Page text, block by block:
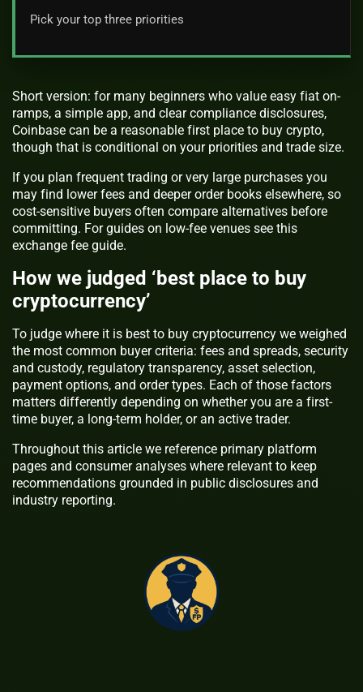
Pick your top three priorities
Short version: for many beginners who value easy fiat on-
ramps, a simple app, and clear compliance disclosures,
Coinbase can be a reasonable first place to buy crypto,
though that is conditional on your priorities and trade size.
If you plan frequent trading or very large purchases you
may find lower fees and deeper order books elsewhere, so
cost-sensitive buyers often compare alternatives before
committing. For guides on low-fee venues see this
exchange fee guide.
How we judged ‘best place to buy
cryptocurrency’
To judge where it is best to buy cryptocurrency we weighed
the most common buyer criteria: fees and spreads, security
and custody, regulatory transparency, asset selection,
payment options, and order types. Each of those factors
matters differently depending on whether you are a first-
time buyer, a long-term holder, or an active trader.
Throughout this article we reference primary platform
pages and consumer analyses where relevant to keep
recommendations grounded in public disclosures and
industry reporting.